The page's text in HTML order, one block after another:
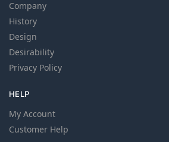
Company
History
Design
Desirability
Privacy Policy
HELP
My Account
Customer Help